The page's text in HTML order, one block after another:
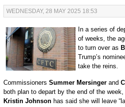
WEDNESDAY, 28 MAY 2025 18:53
In a series of
of weeks, the
to turn over as
Trump’s
take the reins.
Commissioners Summer Mersingerand
both plan to depart by the end of the
Kristin Johnsonhas said she will leave